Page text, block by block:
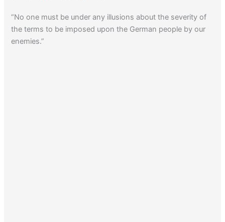
“No one must be under any illusions about the severity of
the terms to be imposed upon the German people by our
enemies.”